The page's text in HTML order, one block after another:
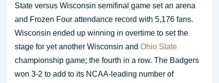
State versus Wisconsin semifinal game set an arena
and Frozen Four attendance record with 5,176 fans.
Wisconsin ended up winning in overtime to set the
stage for yet another Wisconsin and Ohio State
championship game; the fourth in a row. The Badgers
won 3-2 to add to its NCAA-leading number of